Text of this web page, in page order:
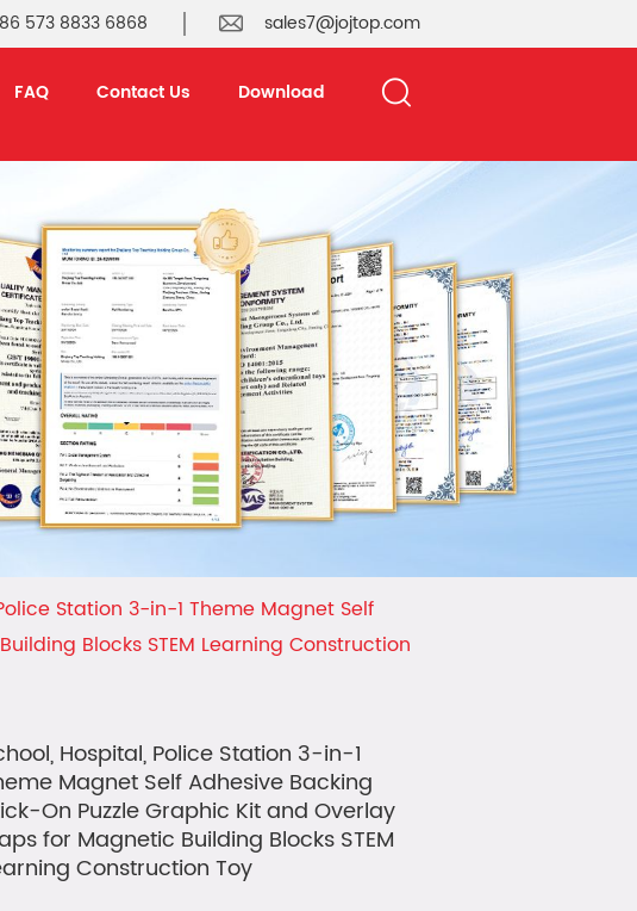
573 8833 6868 sales7@jojtop.com
FAQ Contact Us Download
Station 3-in-1 Theme Magnet Self
Blocks STEM Learning Construction
Hospital, Police Station 3-in-1
Magnet Self Adhesive Backing
On Puzzle Graphic Kit and Overlay
for Magnetic Building Blocks STEM
Construction Toy